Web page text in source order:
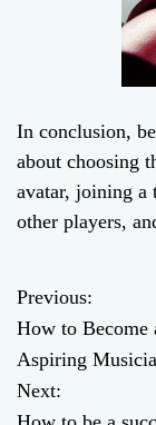
In conclusion,
about choosing
avatar, joining a
other players,
P
o
s
Previous:
How to Become
Aspiring
Next: